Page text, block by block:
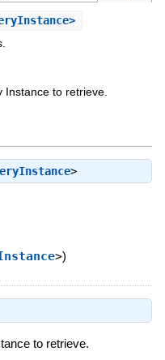
to retrieve.
>
>)
to retrieve.